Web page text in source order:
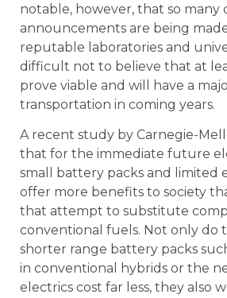
notable, however, that so many
announcements are being
reputable laboratories and
difficult not to believe that at
prove viable and will have a
transportation in coming years.
A recent study by Carnegie-
that for the immediate future
small battery packs and limited
offer more benefits to society
that attempt to substitute
conventional fuels. Not only do
shorter range battery packs
in conventional hybrids or the
electrics cost far less, they also